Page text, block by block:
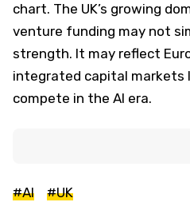
chart. The UK’s growing
venture funding may not
strength. It may reflect
integrated capital markets
compete in the AI era.
#AI #UK